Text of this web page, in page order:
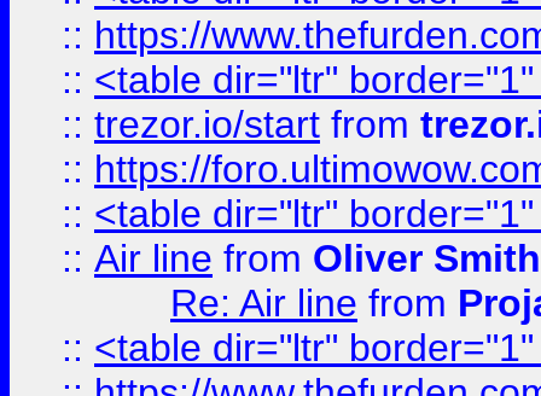
:: https://
:: <table dir="ltr"
:: trezor.io/start from
:: https://
:: <table dir="ltr"
:: Air line from Oliver Smith
Re: Air line from
:: <table dir="ltr"